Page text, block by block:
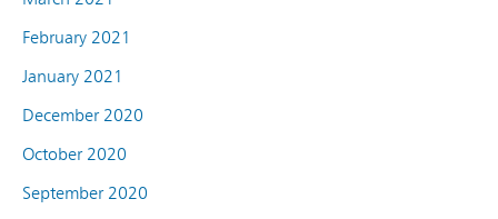
February 2021
January 2021
December 2020
October 2020
September 2020